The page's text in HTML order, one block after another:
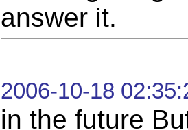
answer it.
2006-10-18
in the future